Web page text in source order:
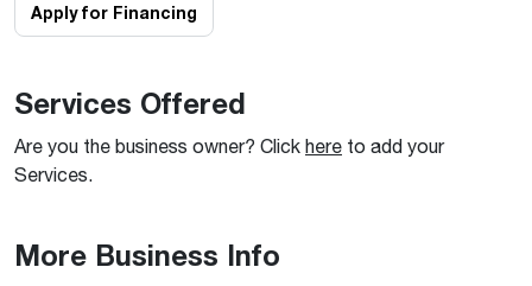
Apply for Financing
Services Offered
Are you the business owner? Click here to add your
Services.
More Business Info